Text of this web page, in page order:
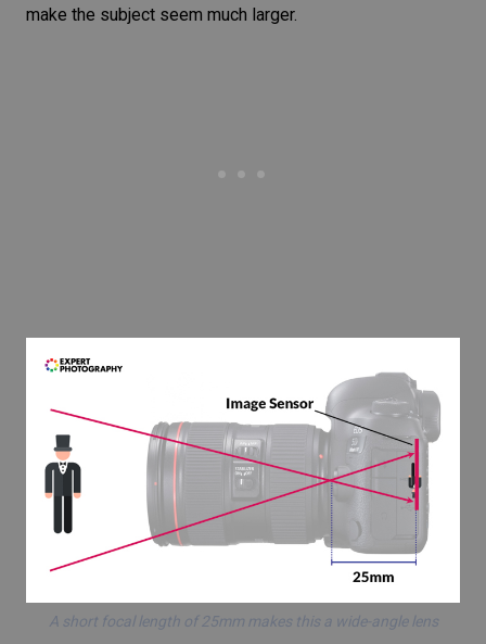
make the subject seem much larger.
A short focal length of 25mm makes this a wide-angle lens